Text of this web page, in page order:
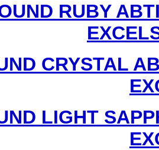
RUBY
CRYSTAL
LIGHT